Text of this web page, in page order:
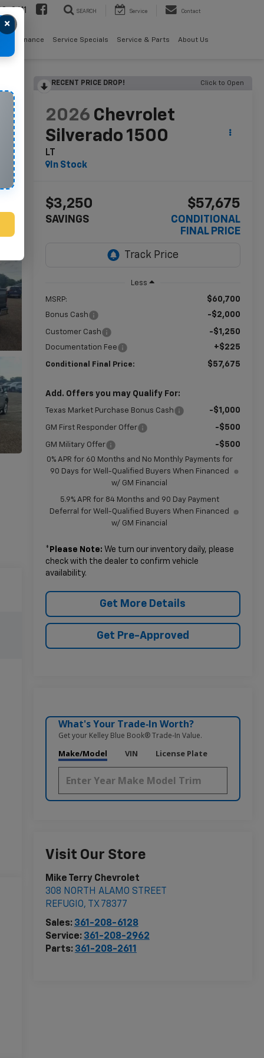
2611 SEARCH Service Contact
Finance Service Specials Service & Parts About Us
RECENT PRICE DROP! Click to Open
2026 Chevrolet
Silverado 1500
LT
In Stock
$3,250
SAVINGS
$57,675
CONDITIONAL
FINAL PRICE
Less
MSRP: $60,700
Bonus Cash -$2,000
Customer Cash -$1,250
Documentation Fee +$225
Conditional Final Price: $57,675
Add. Offers you may Qualify For:
Texas Market Purchase Bonus Cash -$1,000
GM First Responder Offer -$500
GM Military Offer -$500
0% APR for 60 Months and No Monthly Payments for
90 Days for Well-Qualified Buyers When Financed
w/ GM Financial
5.9% APR for 84 Months and 90 Day Payment
Deferral for Well-Qualified Buyers When Financed
w/ GM Financial
* Please Note: We turn our inventory daily, please
check with the dealer to confirm vehicle
availability.
Get More Details
Get Pre-Approved
What's Your Trade‑In Worth?
Get your Kelley Blue Book® Trade‑In Value.
Make/Model VIN License Plate
Visit Our Store
Mike Terry Chevrolet
308 NORTH ALAMO STREET
REFUGIO, TX 78377
Sales: 361-208-6128
Service: 361-208-2962
Parts: 361-208-2611
×